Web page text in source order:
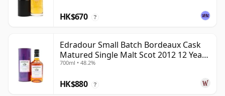
HK$670 ?
Edradour Small Batch Bordeaux Cask
Matured Single Malt Scot 2012 12 Year
Old
700ml • 48.2%
HK$880 ?